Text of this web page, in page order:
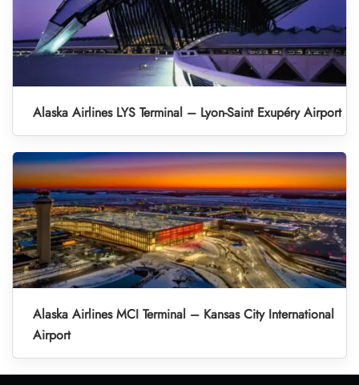
Alaska Airlines LYS Terminal – Lyon-Saint Exupéry Airport
Alaska Airlines MCI Terminal – Kansas City International
Airport